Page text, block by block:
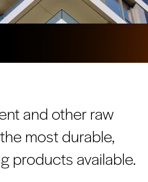
and other raw
most durable,
products available.